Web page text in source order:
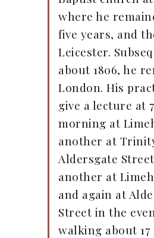
where he
five years, and
Leicester.
about 1806, he
London. His
give a lecture at
morning at
another at
Aldersgate
another at
and again at
Street in the
walking about 17